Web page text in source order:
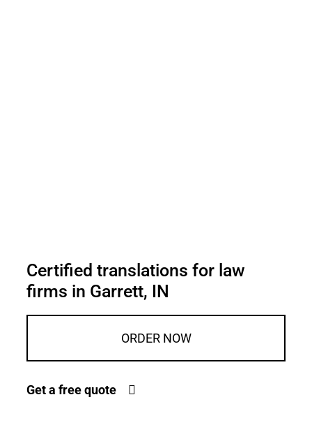
Certified translations for law
firms in Garrett, IN
ORDER NOW
Get a free quote